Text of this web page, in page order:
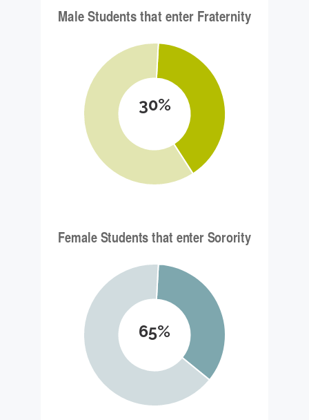
30%
65%